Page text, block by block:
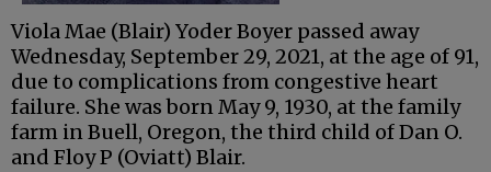
Viola Mae (Blair) Yoder Boyer passed away
Wednesday, September 29, 2021, at the age of 91,
due to complications from congestive heart
failure. She was born May 9, 1930, at the family
farm in Buell, Oregon, the third child of Dan O.
and Floy P (Oviatt) Blair.